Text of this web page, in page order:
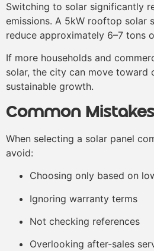
Switching to solar significantly
emissions. A 5kW rooftop solar
reduce approximately 6–7 tons
If more households and
solar, the city can move toward
sustainable growth.
Common
When selecting a solar panel
avoid:
Choosing only based on
Ignoring warranty terms
Not checking references
Overlooking after-sales